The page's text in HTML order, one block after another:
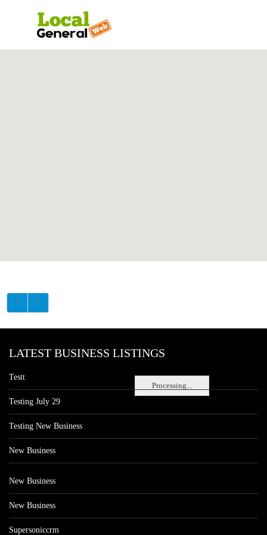
Processing...
LATEST BUSINESS LISTINGS
Testt
Testing July 29
Testing New Business
New Business
New Business
New Business
Supersoniccrm